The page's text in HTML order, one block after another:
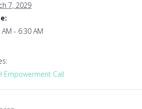
7, 2029
AM - 6:30 AM
Empowerment Call